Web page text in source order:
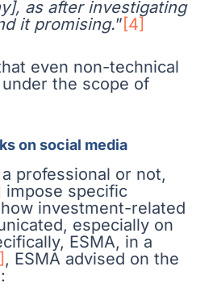
as after investigating
it promising.” [4]
even non-technical
the scope of
on social media
professional or not,
impose specific
investment-related
especially on
ESMA, in a
, ESMA advised on the